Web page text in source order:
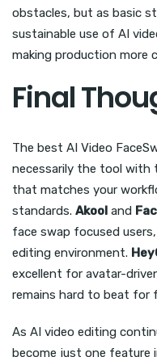
obstacles, but as basic
sustainable use of AI
making production more
Final
The best AI Video
necessarily the tool with
that matches your
standards. Akool and
face swap focused
editing environment.
excellent for avatar-
remains hard to beat for
As AI video editing
become just one feature